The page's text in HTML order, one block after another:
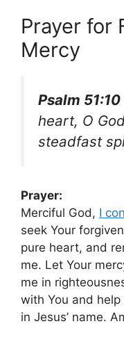
Prayer for
Mercy
Psalm 51:10
heart, O
steadfast
Prayer:
Merciful God, I
seek Your
pure heart, and
me. Let Your
me in
with You and
in Jesus’ name.